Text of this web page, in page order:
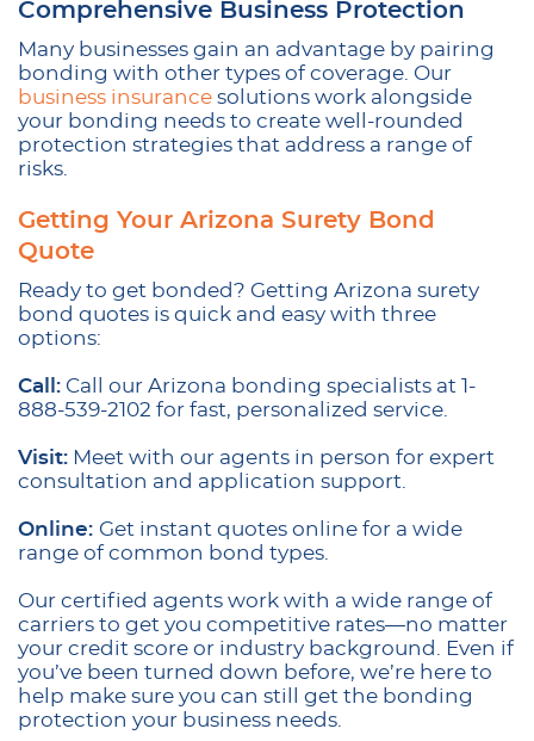
Comprehensive Business Protection
Many businesses gain an advantage by pairing
bonding with other types of coverage. Our
business insurance solutions work alongside
your bonding needs to create well-rounded
protection strategies that address a range of
risks.
Getting Your Arizona Surety Bond
Quote
Ready to get bonded? Getting Arizona surety
bond quotes is quick and easy with three
options:
Call: Call our Arizona bonding specialists at 1-
888-539-2102 for fast, personalized service.
Visit: Meet with our agents in person for expert
consultation and application support.
Online: Get instant quotes online for a wide
range of common bond types.
Our certified agents work with a wide range of
carriers to get you competitive rates—no matter
your credit score or industry background. Even if
you’ve been turned down before, we’re here to
help make sure you can still get the bonding
protection your business needs.